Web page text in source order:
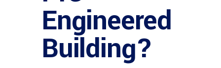
Engineered
Building?